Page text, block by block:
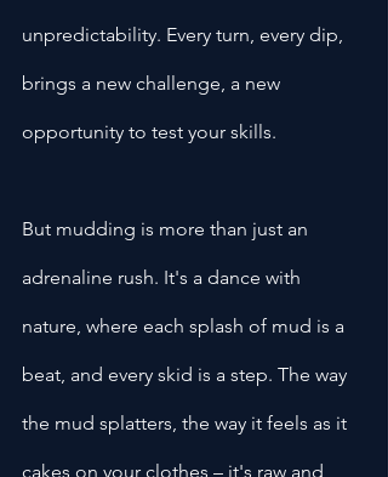
unpredictability. Every turn, every dip,
brings a new challenge, a new
opportunity to test your skills.
But mudding is more than just an
adrenaline rush. It's a dance with
nature, where each splash of mud is a
beat, and every skid is a step. The way
the mud splatters, the way it feels as it
cakes on your clothes – it's raw and